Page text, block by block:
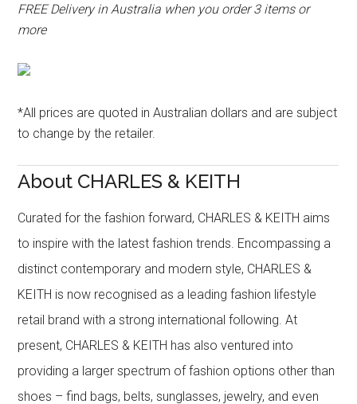
FREE Delivery in Australia when you order 3 items or
more
*All prices are quoted in Australian dollars and are subject
to change by the retailer.
About CHARLES & KEITH
Curated for the fashion forward, CHARLES & KEITH aims
to inspire with the latest fashion trends. Encompassing a
distinct contemporary and modern style, CHARLES &
KEITH is now recognised as a leading fashion lifestyle
retail brand with a strong international following. At
present, CHARLES & KEITH has also ventured into
providing a larger spectrum of fashion options other than
shoes – find bags, belts, sunglasses, jewelry, and even